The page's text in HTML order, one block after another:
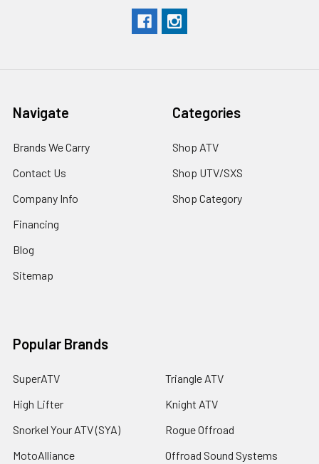
Navigate
Brands We Carry
Contact Us
Company Info
Financing
Blog
Sitemap
Categories
Shop ATV
Shop UTV/SXS
Shop Category
Popular Brands
SuperATV
High Lifter
Snorkel Your ATV (SYA)
MotoAlliance
Triangle ATV
Knight ATV
Rogue Offroad
Offroad Sound Systems